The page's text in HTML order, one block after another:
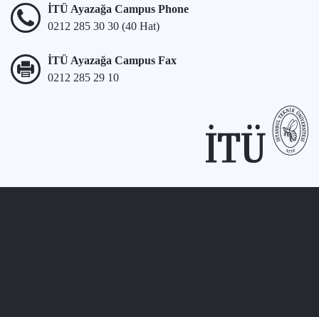
İTÜ Ayazağa Campus Phone
0212 285 30 30 (40 Hat)
İTÜ Ayazağa Campus Fax
0212 285 29 10